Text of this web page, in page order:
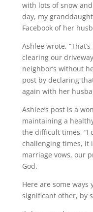
with lots of snow
day, my
Facebook of her
Ashlee wrote,
clearing our
neighbor’s without
post by declaring
again with her
Ashlee’s post is a
maintaining a
the difficult times, “I
challenging times, it
marriage vows, our
God.
Here are some ways
significant other, by